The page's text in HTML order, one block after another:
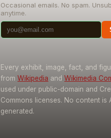
Occasional emails. No spam.
anytime.
Every exhibit, image, fact, and
from Wikipedia and Wikimedia
used under public-domain and
Commons licenses. No content is
generated.